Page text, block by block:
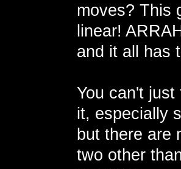
moves? This
linear!
and it all has
You can't
it, especially
but there are
two other